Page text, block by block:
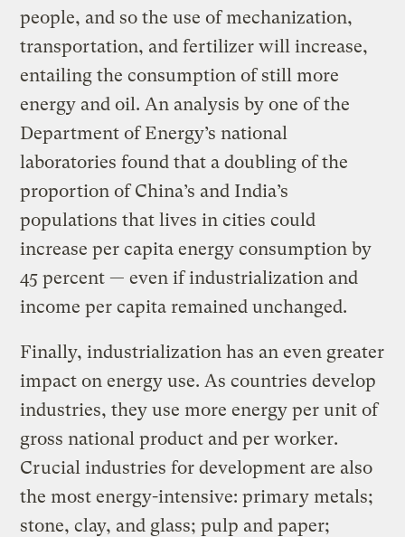
people, and so the use of mechanization,
transportation, and fertilizer will increase,
entailing the consumption of still more
energy and oil. An analysis by one of the
Department of Energy’s national
laboratories found that a doubling of the
proportion of China’s and India’s
populations that lives in cities could
increase per capita energy consumption by
45 percent — even if industrialization and
income per capita remained unchanged.
Finally, industrialization has an even greater
impact on energy use. As countries develop
industries, they use more energy per unit of
gross national product and per worker.
Crucial industries for development are also
the most energy-intensive: primary metals;
stone, clay, and glass; pulp and paper;